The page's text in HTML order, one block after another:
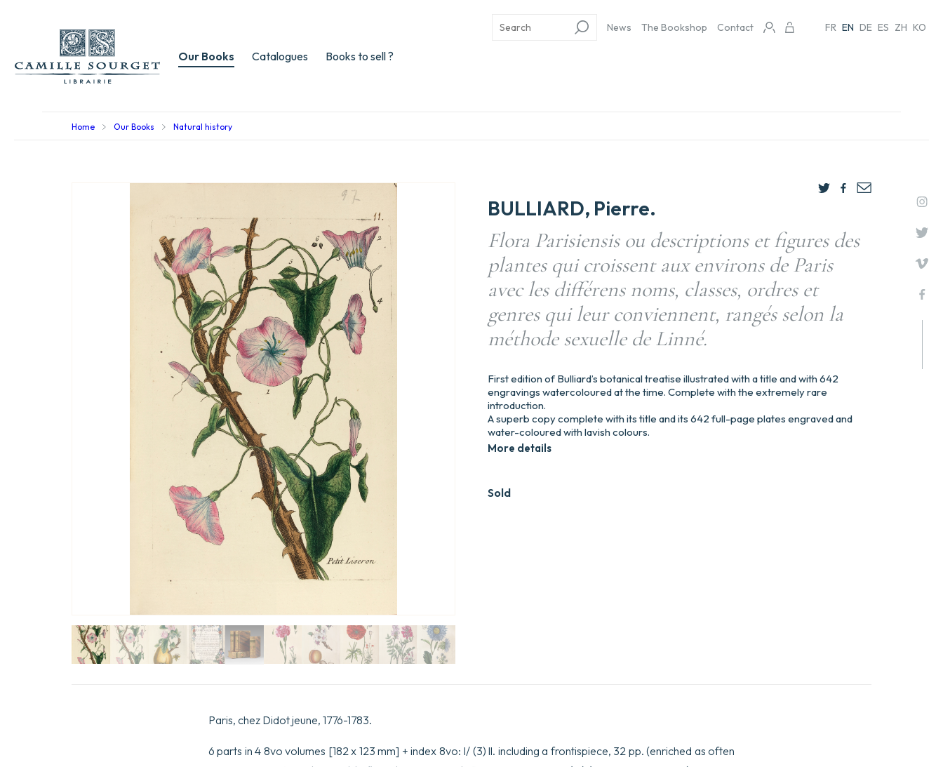
Our Books Catalogues Books to sell ?
News The Bookshop Contact FR EN DE ES ZH KO
Home Our Books Natural history
BULLIARD, Pierre.
Flora Parisiensis ou descriptions et figures des
plantes qui croissent aux environs de Paris
avec les différens noms, classes, ordres et
genres qui leur conviennent, rangés selon la
méthode sexuelle de Linné.
Sold
First edition of Bulliard’s botanical treatise illustrated with a title and with 642
engravings watercoloured at the time. Complete with the extremely rare
introduction.
A superb copy complete with its title and its 642 full-page plates engraved and
water-coloured with lavish colours.
More details
Paris, chez Didot jeune, 1776-1783.
6 parts in 4 8vo volumes [182 x 123 mm] + index 8vo: I/ (3) ll. including a frontispiece, 32 pp. (enriched as often